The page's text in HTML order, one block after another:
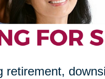
retirement,